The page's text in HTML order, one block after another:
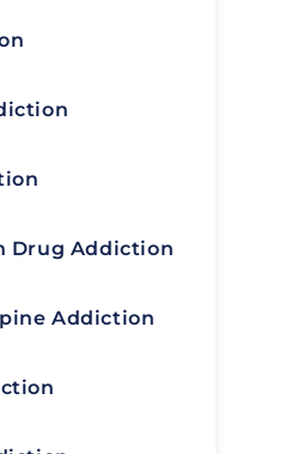
Drug Addiction
Addiction
(MAT)